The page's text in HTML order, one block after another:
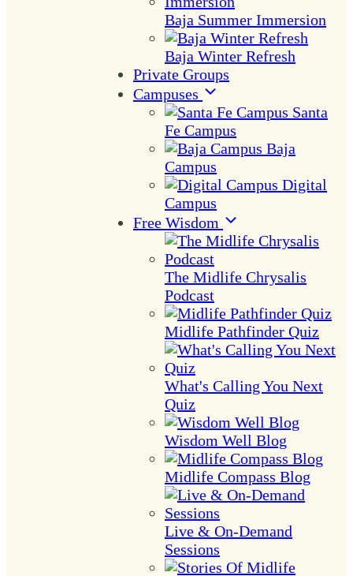
Baja Summer Immersion
Baja Winter Refresh
Private Groups
Campuses
Santa
Fe Campus
Baja
Campus
Digital
Campus
Free Wisdom
The Midlife Chrysalis
Podcast
Midlife Pathfinder Quiz
What's Calling You Next
Quiz
Wisdom Well Blog
Midlife Compass Blog
Live & On-Demand
Sessions